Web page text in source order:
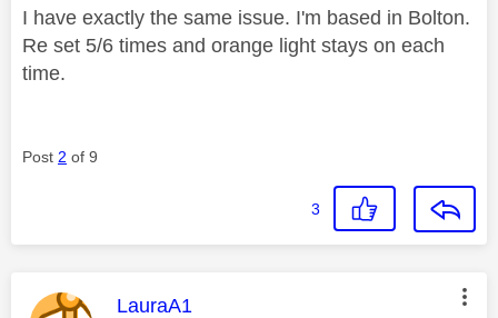
I have exactly the same issue. I'm based in Bolton.
Re set 5/6 times and orange light stays on each
time.
Post 2 of 9
3
This message was authored by:
LauraA1